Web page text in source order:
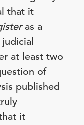
that it
as a
at least two
of
published
it